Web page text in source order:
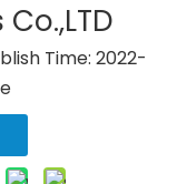
Time: 2022-